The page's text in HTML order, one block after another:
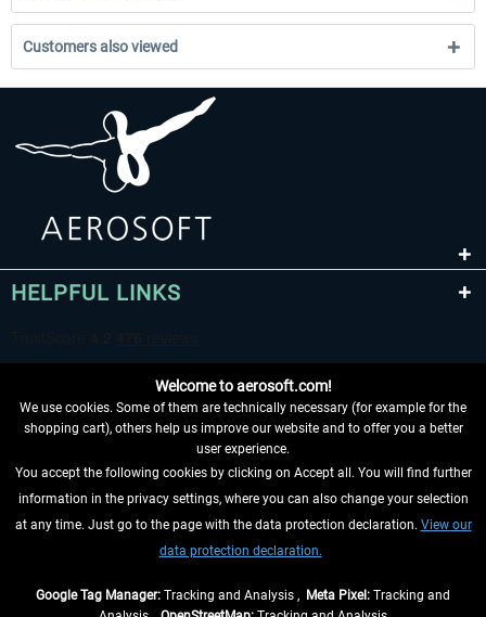
Customers also viewed
HELPFUL LINKS
WITHDRAW FROM CONTRACT HERE
INFORMATION
Welcome to aerosoft.com!
We use cookies. Some of them are technically necessary (for example for the
shopping cart), others help us improve our website and to offer you a better
user experience.
You accept the following cookies by clicking on Accept all. You will find further
information in the privacy settings, where you can also change your selection
at any time. Just go to the page with the data protection declaration. View our
data protection declaration.
Google Tag Manager: Tracking and Analysis , Meta Pixel: Tracking and